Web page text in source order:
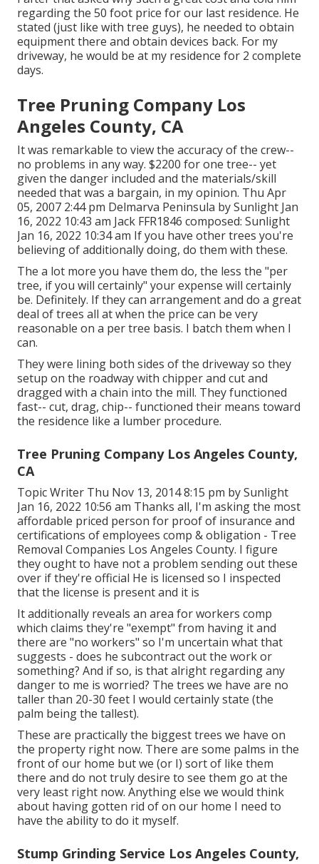
regarding the 50 foot price for our last residence. He
stated (just like with tree guys), he needed to obtain
equipment there and obtain devices back. For my
driveway, he would be at my residence for 2 complete
days.
Tree Pruning Company Los
Angeles County, CA
It was remarkable to view the accuracy of the crew--
no problems in any way. $2200 for one tree-- yet
given the danger included and the materials/skill
needed that was a bargain, in my opinion. Thu Apr
05, 2007 2:44 pm Delmarva Peninsula by Sunlight Jan
16, 2022 10:43 am Jack FFR1846 composed: Sunlight
Jan 16, 2022 10:34 am If you have other trees you're
believing of additionally doing, do them with these.
The a lot more you have them do, the less the "per
tree, if you will certainly" your expense will certainly
be. Definitely. If they can arrangement and do a great
deal of trees all at when the price can be very
reasonable on a per tree basis. I batch them when I
can.
They were lining both sides of the driveway so they
setup on the roadway with chipper and cut and
dragged with a chain into the mill. They functioned
fast-- cut, drag, chip-- functioned their means toward
the residence like a lumber procedure.
Tree Pruning Company Los Angeles County,
CA
Topic Writer Thu Nov 13, 2014 8:15 pm by Sunlight
Jan 16, 2022 10:56 am Thanks all, I'm asking the most
affordable priced person for proof of insurance and
certifications of employees comp & obligation - Tree
Removal Companies Los Angeles County. I figure
they ought to have not a problem sending out these
over if they're official He is licensed so I inspected
that the license is present and it is
It additionally reveals an area for workers comp
which claims they're "exempt" from having it and
there are "no workers" so I'm uncertain what that
suggests - does he subcontract out the work or
something? And if so, is that alright regarding any
danger to me is worried? The trees we have are no
taller than 20-30 feet I would certainly state (the
palm being the tallest).
These are practically the biggest trees we have on
the property right now. There are some palms in the
front of our home but we (or I) sort of like them
there and do not truly desire to see them go at the
very least right now. Anything else we would think
about having gotten rid of on our home I need to
have the ability to do it myself.
Stump Grinding Service Los Angeles County,